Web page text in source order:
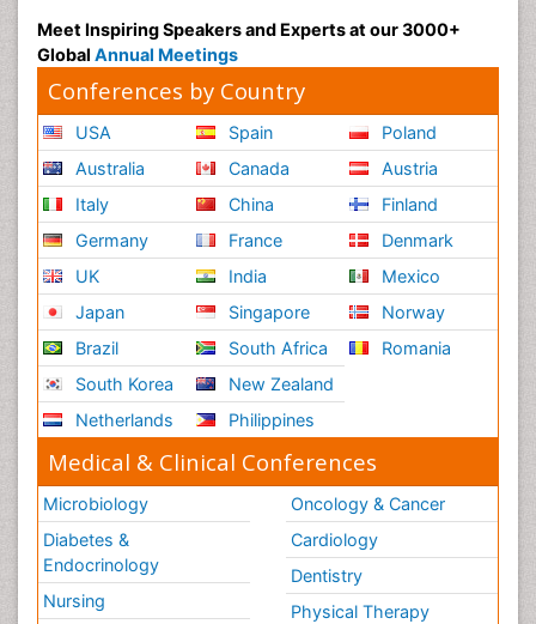
Meet Inspiring Speakers and Experts at our 3000+
Global Annual Meetings
Conferences by Country
USA
Australia
Italy
Germany
UK
Japan
Brazil
South Korea
Netherlands
Spain
Canada
China
France
India
Singapore
South Africa
New Zealand
Philippines
Poland
Austria
Finland
Denmark
Mexico
Norway
Romania
Medical & Clinical Conferences
Microbiology
Diabetes &
Endocrinology
Nursing
Oncology & Cancer
Cardiology
Dentistry
Physical Therapy